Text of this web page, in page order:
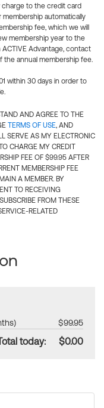
charge to the credit card
automatically
fee, which we will
membership year to the
Advantage, contact
annual membership fee.
within 30 days in order to
AND AGREE TO THE
TERMS OF USE, AND
SERVE AS MY ELECTRONIC
CHARGE MY CREDIT
FEE OF $99.95 AFTER
MEMBERSHIP FEE
A MEMBER. BY
TO RECEIVING
FROM THESE
RELATED
$99.95
today: $0.00